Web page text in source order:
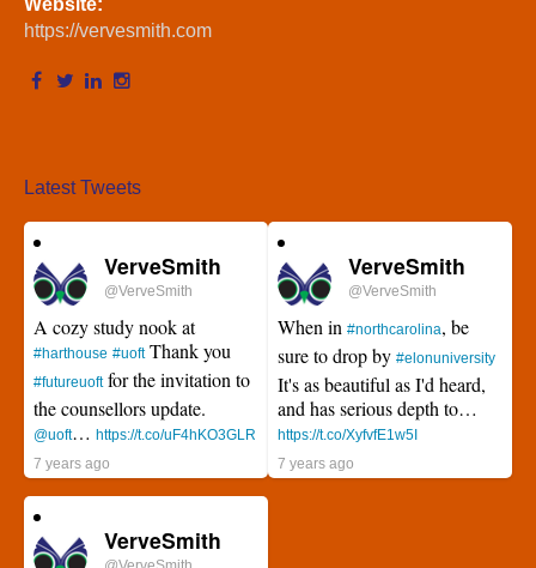
https://vervesmith.com
Latest Tweets
VerveSmith
@VerveSmith
A cozy study nook at
#harthouse #uoftThank you
#futureuoftfor the invitation to
the counsellors update.
@uoft… https://t.co/uF4hKO3GLR
7 years ago
VerveSmith
@VerveSmith
When in #northcarolina, be
sure to drop by #elonuniversity
It's as beautiful as I'd heard,
and has serious depth to…
https://t.co/XyfvfE1w5I
7 years ago
VerveSmith